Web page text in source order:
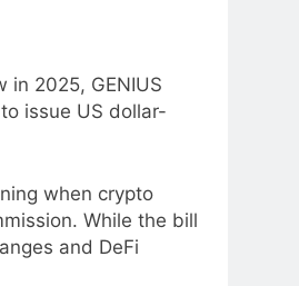
2025, GENIUS
issue US dollar-
when crypto
While the bill
and DeFi